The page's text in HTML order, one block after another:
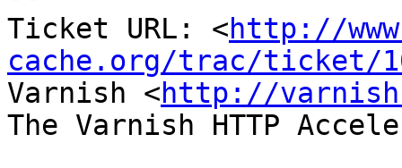
Ticket URL: <http://
cache.org/trac/ticket/
Varnish <http://
The Varnish HTTP